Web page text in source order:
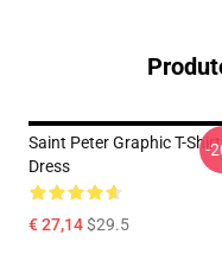
Saint Peter Graphic T-Shirt
Dress
€ 27,14$29.5
-